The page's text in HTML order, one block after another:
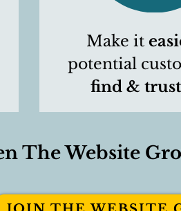
Make it
potential
find & trust
The Website